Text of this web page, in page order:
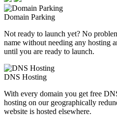
Domain Parking
Not ready to launch yet? No
name without needing any hosting
until you are ready to launch.
DNS Hosting
With every domain you get free
hosting on our geographically
website is hosted elsewhere.